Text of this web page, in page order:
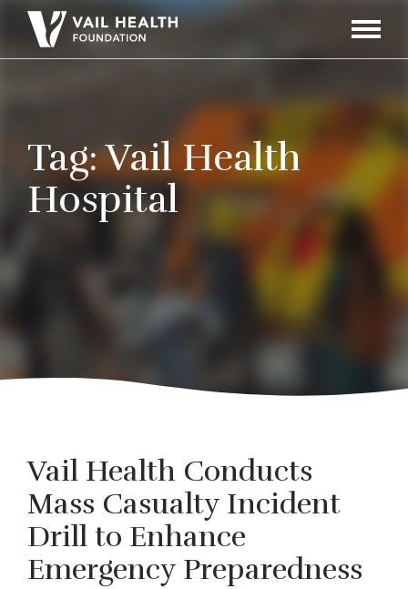
Toggle
Tag:Vail Health
Hospital
Vail Health Conducts
Mass Casualty Incident
Drill to Enhance
Emergency Preparedness